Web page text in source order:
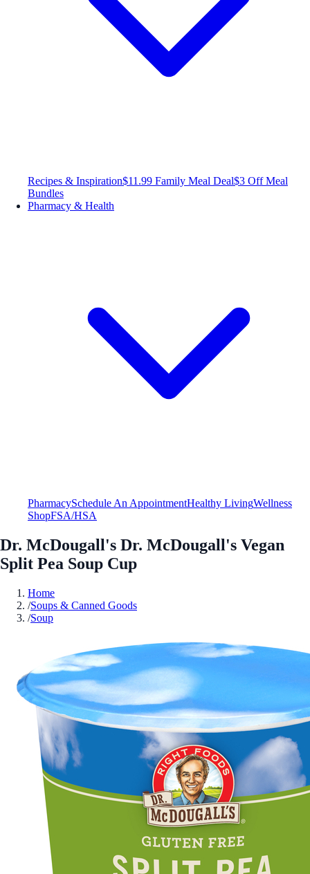
Recipes & Inspiration$11.99 Family Meal Deal$3 Off Meal
Bundles
Pharmacy & Health
PharmacySchedule An AppointmentHealthy LivingWellness
ShopFSA/HSA
Dr. McDougall's Dr. McDougall's Vegan
Split Pea Soup Cup
Home
/Soups & Canned Goods
/Soup